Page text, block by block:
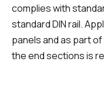
complies with
standard DIN rail.
panels and as part
the end sections is